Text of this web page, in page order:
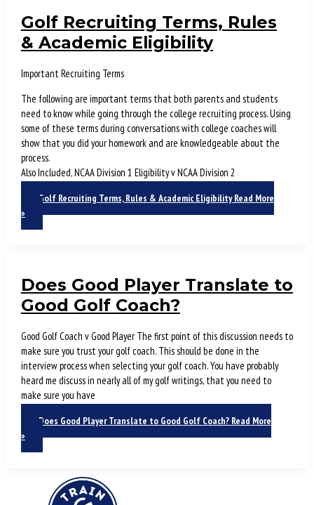
Golf Recruiting Terms, Rules
& Academic Eligibility
Important Recruiting Terms
The following are important terms that both parents and students
need to know while going through the college recruiting process. Using
some of these terms during conversations with college coaches will
show that you did your homework and are knowledgeable about the
process.
Also Included, NCAA Division 1 Eligibility v NCAA Division 2
Golf Recruiting Terms, Rules & Academic EligibilityRead More
»
Does Good Player Translate to
Good Golf Coach?
Good Golf Coach v Good Player The first point of this discussion needs to
make sure you trust your golf coach. This should be done in the
interview process when selecting your golf coach. You have probably
heard me discuss in nearly all of my golf writings, that you need to
make sure you have
Does Good Player Translate to Good Golf Coach?Read More
»